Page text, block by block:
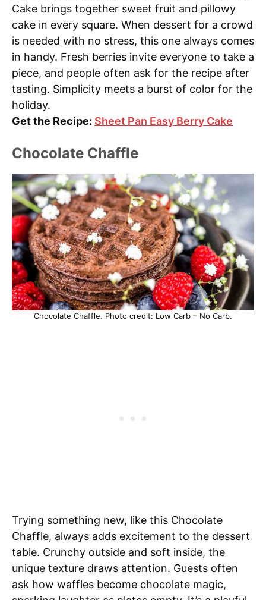
Cake brings together sweet fruit and pillowy
cake in every square. When dessert for a crowd
is needed with no stress, this one always comes
in handy. Fresh berries invite everyone to take a
piece, and people often ask for the recipe after
tasting. Simplicity meets a burst of color for the
holiday.
Get the Recipe: Sheet Pan Easy Berry Cake
Chocolate Chaffle
Chocolate Chaffle. Photo credit: Low Carb – No Carb.
Trying something new, like this Chocolate
Chaffle, always adds excitement to the dessert
table. Crunchy outside and soft inside, the
unique texture draws attention. Guests often
ask how waffles become chocolate magic,